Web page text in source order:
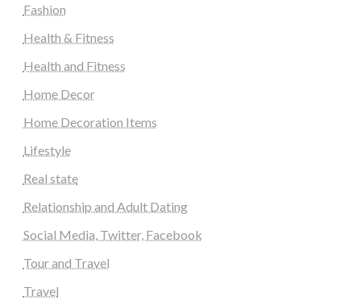
Fashion
Health & Fitness
Health and Fitness
Home Decor
Home Decoration Items
Lifestyle
Real state
Relationship and Adult Dating
Social Media, Twitter, Facebook
Tour and Travel
Travel